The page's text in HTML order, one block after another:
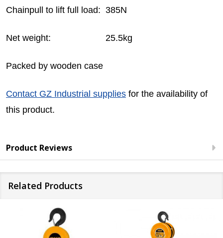
Chainpull to lift full load: 385N
Net weight: 25.5kg
Packed by wooden case
Contact GZ Industrial supplies for the availability of
this product.
Product Reviews
Related Products